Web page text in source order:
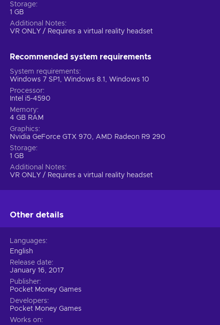
Storage
1 GB
Additional Notes
VR ONLY / Requires a virtual reality headset
Recommended system requirements
System requirements
Windows 7 SP1, Windows 8.1, Windows 10
Processor
Intel i5-4590
Memory
4 GB RAM
Graphics
Nvidia GeForce GTX 970, AMD Radeon R9 290
Storage
1 GB
Additional Notes
VR ONLY / Requires a virtual reality headset
Other details
Languages
English
Release date
January 16, 2017
Publisher
Pocket Money Games
Developers
Pocket Money Games
Works on